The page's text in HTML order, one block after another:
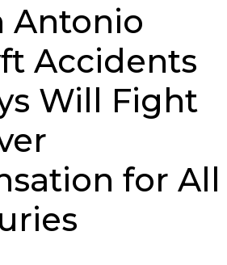
Antonio
Accidents
Will Fight
for All